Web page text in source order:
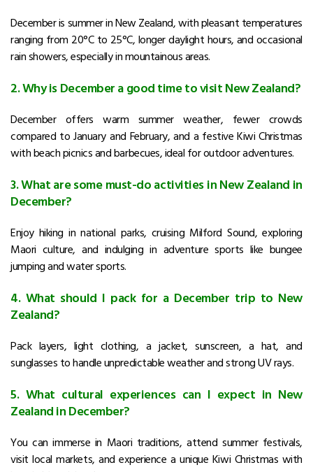
December is summer in New Zealand, with pleasant temperatures
ranging from 20°C to 25°C, longer daylight hours, and occasional
rain showers, especially in mountainous areas.
2. Why is December a good time to visit New Zealand?
December offers warm summer weather, fewer crowds
compared to January and February, and a festive Kiwi Christmas
with beach picnics and barbecues, ideal for outdoor adventures.
3. What are some must-do activities in New Zealand in
December?
Enjoy hiking in national parks, cruising Milford Sound, exploring
Maori culture, and indulging in adventure sports like bungee
jumping and water sports.
4. What should I pack for a December trip to New
Zealand?
Pack layers, light clothing, a jacket, sunscreen, a hat, and
sunglasses to handle unpredictable weather and strong UV rays.
5. What cultural experiences can I expect in New
Zealand in December?
You can immerse in Maori traditions, attend summer festivals,
visit local markets, and experience a unique Kiwi Christmas with